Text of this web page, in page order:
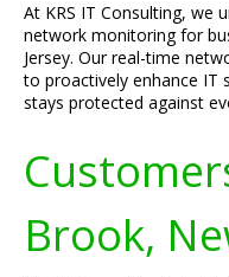
At KRS IT Consulting, we
network monitoring for
Jersey. Our real-time
to proactively enhance IT
stays protected against
Brook,